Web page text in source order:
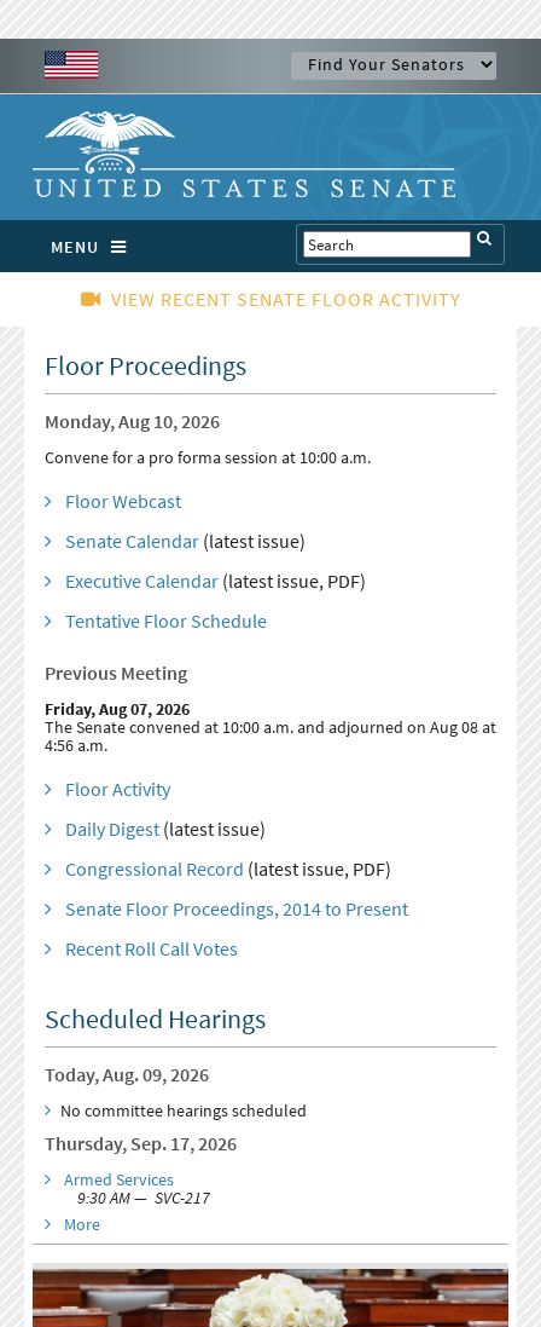
MENU
VIEW RECENT SENATE FLOOR ACTIVITY
Floor Proceedings
Monday, Aug 10, 2026
Convene for a pro forma session at 10:00 a.m.
Floor Webcast
Senate Calendar(latest issue)
Executive Calendar(latest issue, PDF)
Tentative Floor Schedule
Previous Meeting
Friday, Aug 07, 2026
The Senate convened at 10:00 a.m. and adjourned on Aug 08 at
4:56 a.m.
Floor Activity
Daily Digest(latest issue)
Congressional Record (latest issue, PDF)
Senate Floor Proceedings, 2014 to Present
Recent Roll Call Votes
Scheduled Hearings
Today, Aug. 09, 2026
No committee hearings scheduled
Thursday, Sep. 17, 2026
Armed Services
9:30 AM — SVC-217
More